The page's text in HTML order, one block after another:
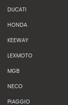
DUCATI
HONDA
KEEWAY
LEXMOTO
MGB
NECO
PIAGGIO